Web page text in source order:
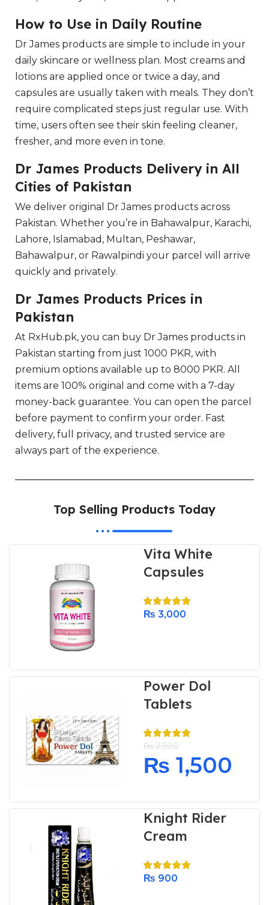
How to Use in Daily Routine
Dr James products are simple to include in your
daily skincare or wellness plan. Most creams and
lotions are applied once or twice a day, and
capsules are usually taken with meals. They don’t
require complicated steps just regular use. With
time, users often see their skin feeling cleaner,
fresher, and more even in tone.
Dr James Products Delivery in All
Cities of Pakistan
We deliver original Dr James products across
Pakistan. Whether you’re in Bahawalpur, Karachi,
Lahore, Islamabad, Multan, Peshawar,
Bahawalpur, or Rawalpindi your parcel will arrive
quickly and privately.
Dr James Products Prices in
Pakistan
At RxHub.pk, you can buy Dr James products in
Pakistan starting from just 1000 PKR, with
premium options available up to 8000 PKR. All
items are 100% original and come with a 7-day
money-back guarantee. You can open the parcel
before payment to confirm your order. Fast
delivery, full privacy, and trusted service are
always part of the experience.
Top Selling Products Today
Vita White
Capsules
₨ 3,000
Power Dol
Tablets
₨2,500
₨ 1,500
Knight Rider
Cream
₨ 900